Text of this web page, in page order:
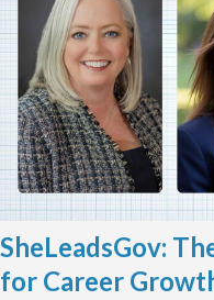
SheLeadsGov:
for Career